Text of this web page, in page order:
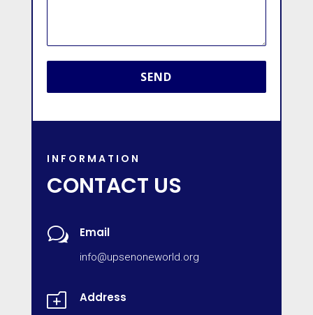
INFORMATION
CONTACT US
w Email
info@upsenoneworld.org
o Address